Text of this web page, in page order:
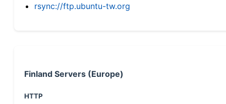
rsync://ftp.ubuntu-tw.org
Finland Servers (Europe)
HTTP